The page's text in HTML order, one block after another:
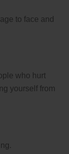
to face and
who hurt
yourself from